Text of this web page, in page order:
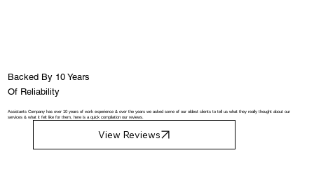
Backed By 10 Years
Of Reliability
Assistants Company has over 10 years of work experience & over the years we asked some of our oldest clients to tell us what they really thought about our
services & what it felt like for them, here is a quick compilation our reviews.
View Reviews